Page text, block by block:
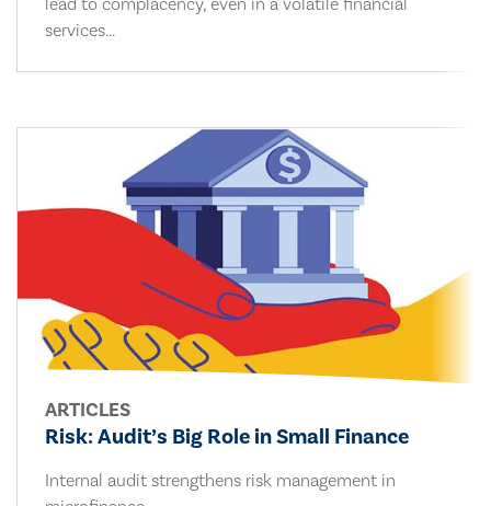
lead to complacency, even in a volatile financial
services...
ARTICLES
Risk: Audit’s Big Role in Small Finance
Internal audit strengthens risk management in